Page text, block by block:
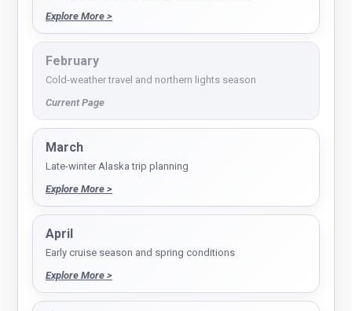
Explore More >
February
Cold-weather travel and northern lights season
Current Page
March
Late-winter Alaska trip planning
Explore More >
April
Early cruise season and spring conditions
Explore More >